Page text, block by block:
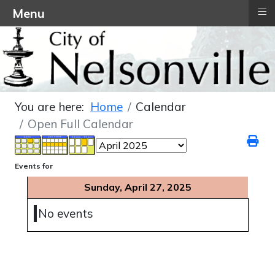
You are here: Home
Calendar
Open Full Calendar
Events for
Sunday, April 27, 2025
No events
Menu ≡